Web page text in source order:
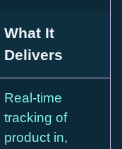
What It
Delivers
Real-time
tracking of
product in,